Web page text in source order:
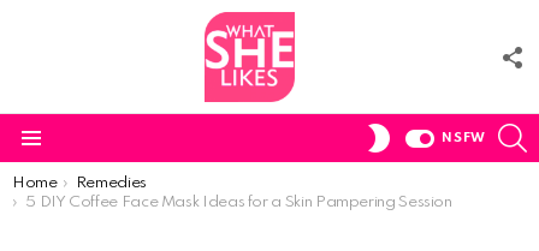
SWITCH
NSFW
You are here:
Home
Remedies
5 DIY Coffee Face Mask Ideas for a Skin Pampering Session